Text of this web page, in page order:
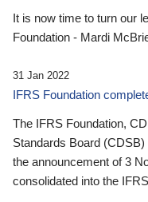
It is now time to turn our
Foundation - Mardi
31 Jan 2022
IFRS Foundation
The IFRS Foundation,
Standards Board
the announcement of 3
consolidated into the